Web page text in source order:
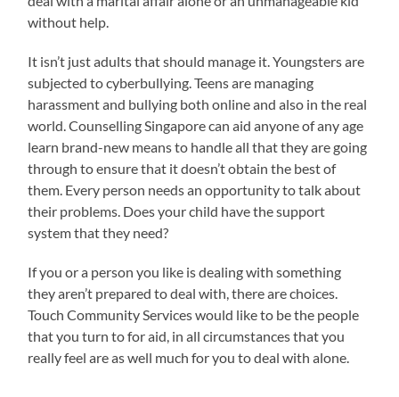
without help.
It isn’t just adults that should manage it. Youngsters are
subjected to cyberbullying. Teens are managing
harassment and bullying both online and also in the real
world. Counselling Singapore can aid anyone of any age
learn brand-new means to handle all that they are going
through to ensure that it doesn’t obtain the best of
them. Every person needs an opportunity to talk about
their problems. Does your child have the support
system that they need?
If you or a person you like is dealing with something
they aren’t prepared to deal with, there are choices.
Touch Community Services would like to be the people
that you turn to for aid, in all circumstances that you
really feel are as well much for you to deal with alone.